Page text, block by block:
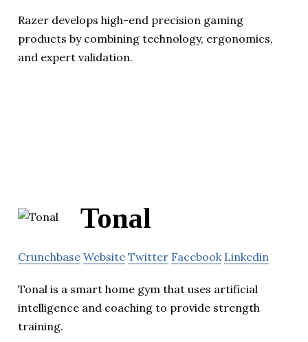
Razer develops high-end precision gaming
products by combining technology, ergonomics,
and expert validation.
Tonal
Crunchbase Website Twitter Facebook Linkedin
Tonal is a smart home gym that uses artificial
intelligence and coaching to provide strength
training.